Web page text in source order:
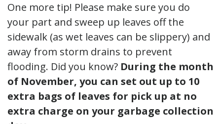
One more tip! Please make sure you do
your part and sweep up leaves off the
sidewalk (as wet leaves can be slippery) and
away from storm drains to prevent
flooding. Did you know? During the month
of November, you can set out up to 10
extra bags of leaves for pick up at no
extra charge on your garbage collection